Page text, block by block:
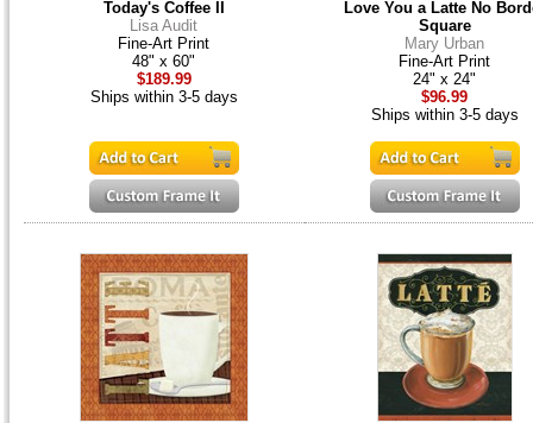
Today's Coffee II
Lisa Audit
Fine-Art Print
48" x 60"
$189.99
Ships within 3-5 days
Love You a Latte No
Square
Mary Urban
Fine-Art Print
24" x 24"
$96.99
Ships within 3-5 days